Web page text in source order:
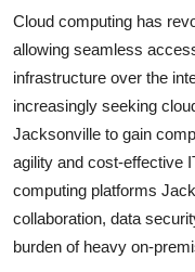
Cloud computing has
allowing seamless
infrastructure over the
increasingly seeking
Jacksonville to gain
agility and cost-effective
computing platforms
collaboration, data
burden of heavy on-